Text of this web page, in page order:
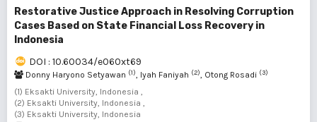
Restorative Justice Approach in Resolving Corruption
Cases Based on State Financial Loss Recovery in
Indonesia
DOI : 10.60034/e060xt69
Donny Haryono Setyawan (1), Iyah Faniyah (2), Otong Rosadi (3)
(1) Eksakti University, Indonesia ,
(2) Eksakti University, Indonesia ,
(3) Eksakti University, Indonesia